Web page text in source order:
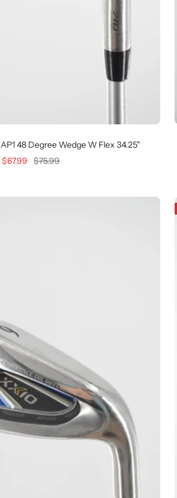
48 Degree Wedge W Flex 34.25"
Sale
$67.99
Regular
$75.99